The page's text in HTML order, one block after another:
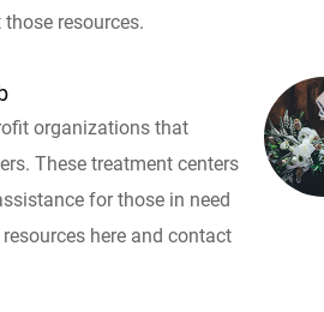
resources.
organizations that
These treatment centers
for those in need
here and contact